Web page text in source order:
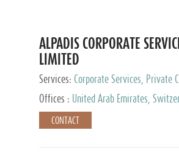
ALPADIS CORPORATE
LIMITED
Services: Corporate Services, Private
Offices :
United Arab Emirates,
Kong, Singapore, Malaysia, Japan
CONTACT